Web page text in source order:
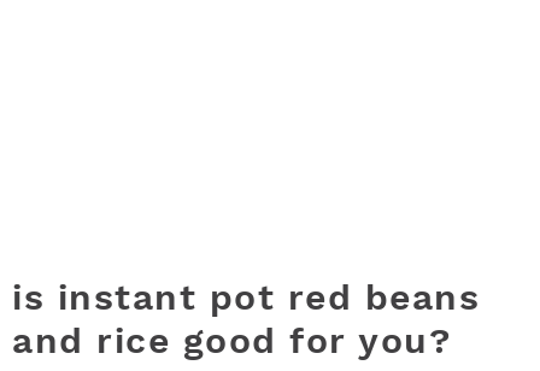
is instant pot red beans
and rice good for you?